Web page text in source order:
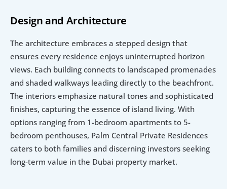
Design and Architecture
The architecture embraces a stepped design that
ensures every residence enjoys uninterrupted horizon
views. Each building connects to landscaped promenades
and shaded walkways leading directly to the beachfront.
The interiors emphasize natural tones and sophisticated
finishes, capturing the essence of island living. With
options ranging from 1-bedroom apartments to 5-
bedroom penthouses, Palm Central Private Residences
caters to both families and discerning investors seeking
long-term value in the Dubai property market.